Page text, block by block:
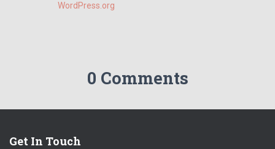
WordPress.org
0 Comments
Get In Touch